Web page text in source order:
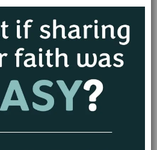
FL